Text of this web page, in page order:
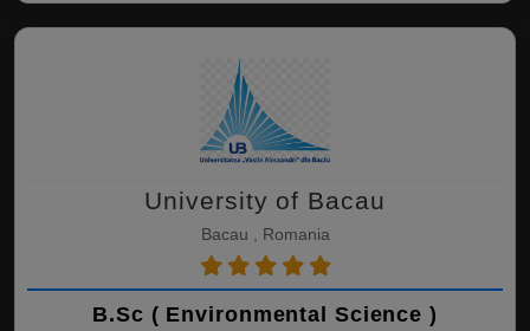
University of Bacau
Bacau , Romania
B.Sc ( Environmental Science )